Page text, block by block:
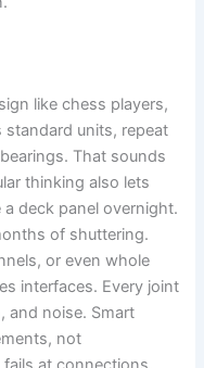
like chess players,
units, repeat
That sounds
thinking also lets
a deck panel overnight.
of shuttering.
or even whole
interfaces. Every joint
and noise. Smart
not